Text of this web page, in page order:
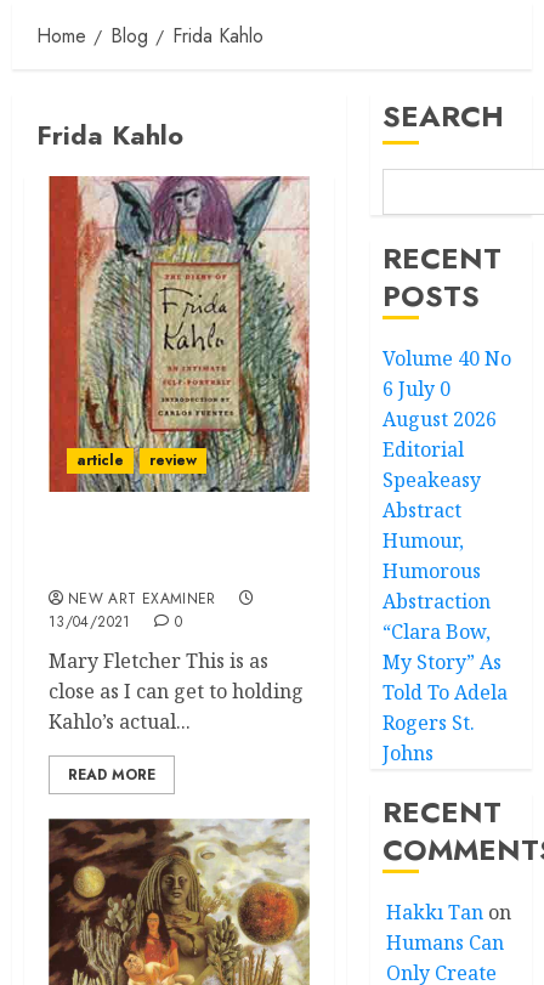
Home Blog Frida Kahlo
Frida Kahlo
article review
NEW ART EXAMINER
13/04/2021
0
Mary Fletcher This is as
close as I can get to holding
Kahlo’s actual...
READ MORE
SEARCH
RECENT
POSTS
Volume 40 No
6 July 0
August 2026
Editorial
Speakeasy
Abstract
Humour,
Humorous
Abstraction
“Clara Bow,
My Story” As
Told To Adela
Rogers St.
Johns
RECENT
Hakkı Tan on
Humans Can
Only Create